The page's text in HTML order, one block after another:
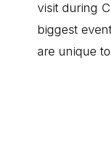
visit during
biggest
are unique